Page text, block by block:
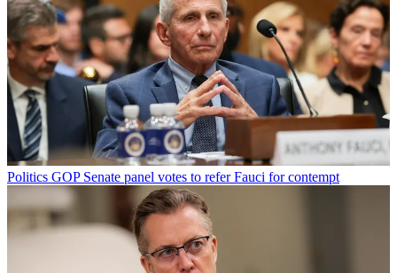
Politics GOP Senate panel votes to refer Fauci for contempt